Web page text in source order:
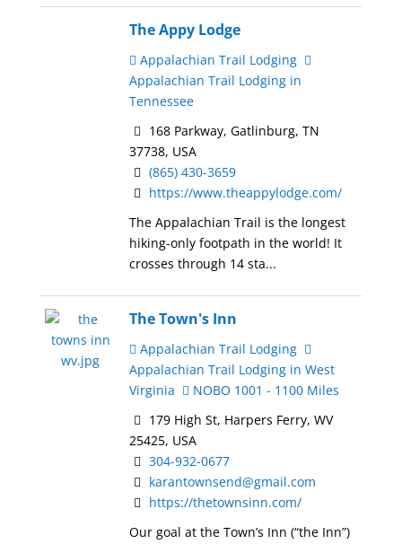
The Appy Lodge
Appalachian Trail Lodging
Appalachian Trail Lodging in
Tennessee
168 Parkway, Gatlinburg, TN
37738, USA
(865) 430-3659
https://www.theappylodge.com/
The Appalachian Trail is the longest
hiking-only footpath in the world! It
crosses through 14 sta...
The Town's Inn
Appalachian Trail Lodging
Appalachian Trail Lodging in West
Virginia
NOBO 1001 - 1100 Miles
179 High St, Harpers Ferry, WV
25425, USA
304-932-0677
karantownsend@gmail.com
https://thetownsinn.com/
Our goal at the Town’s Inn (“the Inn”)